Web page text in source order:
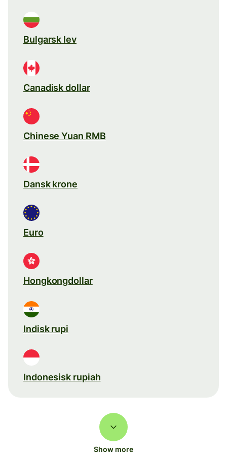
Bulgarsk lev
Canadisk dollar
Chinese Yuan RMB
Dansk krone
Euro
Hongkongdollar
Indisk rupi
Indonesisk rupiah
Show more